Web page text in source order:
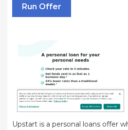
Run Offer
Upstart is a personal loans offer